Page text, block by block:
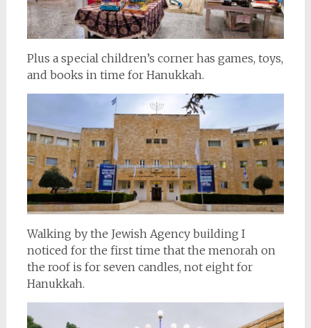
Plus a special children’s corner has games, toys,
and books in time for Hanukkah.
Walking by the Jewish Agency building I
noticed for the first time that the menorah on
the roof is for seven candles, not eight for
Hanukkah.